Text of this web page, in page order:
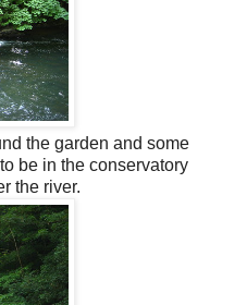
the garden and some
be in the conservatory
the river.